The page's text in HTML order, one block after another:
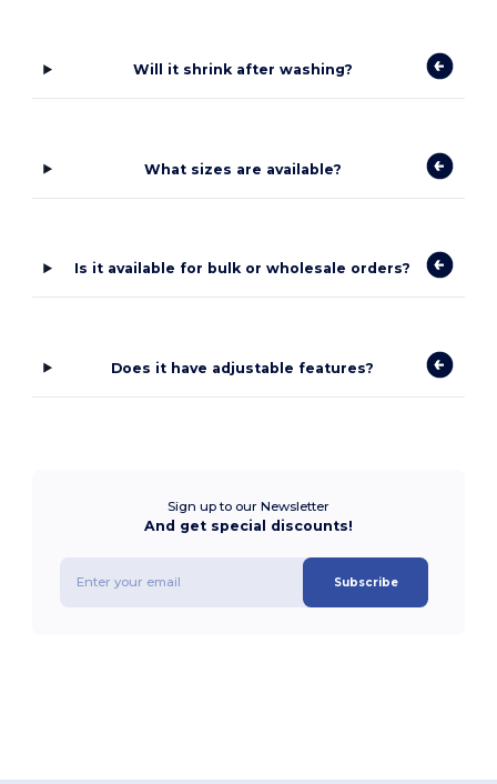
Will it shrink after washing?
What sizes are available?
Is it available for bulk or wholesale orders?
Does it have adjustable features?
Sign up to our Newsletter
And get special discounts!
Subscribe